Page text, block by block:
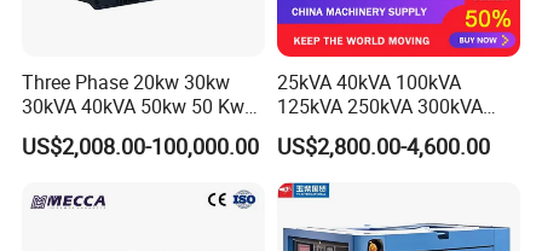
Three Phase 20kw 30kw
30kVA 40kVA 50kw 50 Kw
100kVA 100kw 200kVA
Electricity Silent Power
Engine Generator by
US$2,008.00-100,000.00
25kVA 40kVA 100kVA
125kVA 250kVA 300kVA
400kVA Power Electric
Super Silent Diesel
Generator
US$2,800.00-4,600.00